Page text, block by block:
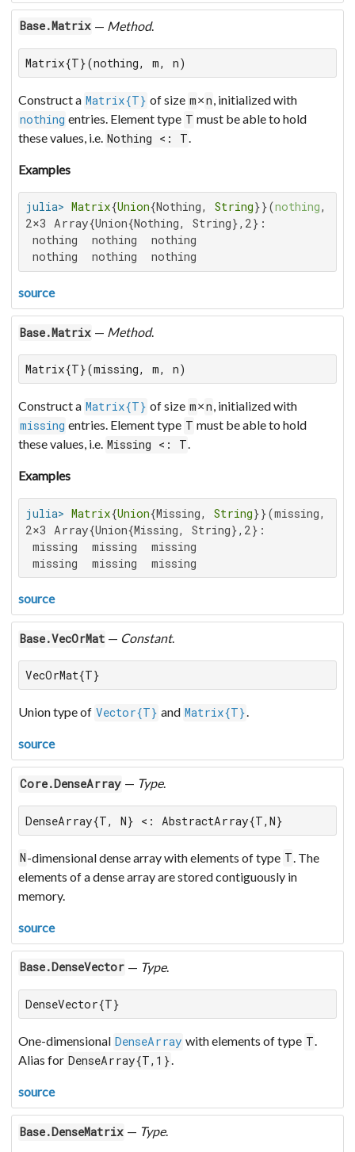
Base.Matrix — Method.
Matrix{T}(nothing, m, n)
Construct a Matrix{T} of size m×n, initialized with
nothing entries. Element type T must be able to hold
these values, i.e. Nothing <: T.
Examples
julia> Matrix{Union{Nothing, String}}(nothing,
2×3 Array{Union{Nothing, String},2}:
nothing  nothing  nothing
nothing  nothing  nothing
source
Base.Matrix — Method.
Matrix{T}(missing, m, n)
Construct a Matrix{T} of size m×n, initialized with
missing entries. Element type T must be able to hold
these values, i.e. Missing <: T.
Examples
julia> Matrix{Union{Missing, String}}(missing,
2×3 Array{Union{Missing, String},2}:
missing  missing  missing
missing  missing  missing
source
Base.VecOrMat — Constant.
VecOrMat{T}
Union type of Vector{T} and Matrix{T}.
source
Core.DenseArray — Type.
DenseArray{T, N} <: AbstractArray{T,N}
N-dimensional dense array with elements of type T. The
elements of a dense array are stored contiguously in
memory.
source
Base.DenseVector — Type.
DenseVector{T}
One-dimensional DenseArray with elements of type T.
Alias for DenseArray{T,1}.
source
Base.DenseMatrix — Type.